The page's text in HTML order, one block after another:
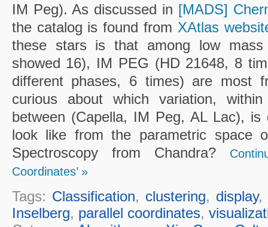
IM Peg). As discussed in [MADS]
the catalog is found from XAtlas
these stars is that among low
showed 16), IM PEG (HD 21648, 8
different phases, 6 times) are most
curious about which variation,
between (Capella, IM Peg, AL Lac), is
look like from the parametric space
Spectroscopy from Chandra?
Coordinates’ »
Tags: Classification, clustering, display,
Inselberg, parallel coordinates,